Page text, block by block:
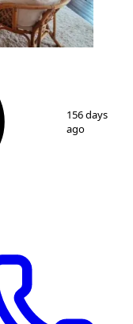
36
156 days
ago